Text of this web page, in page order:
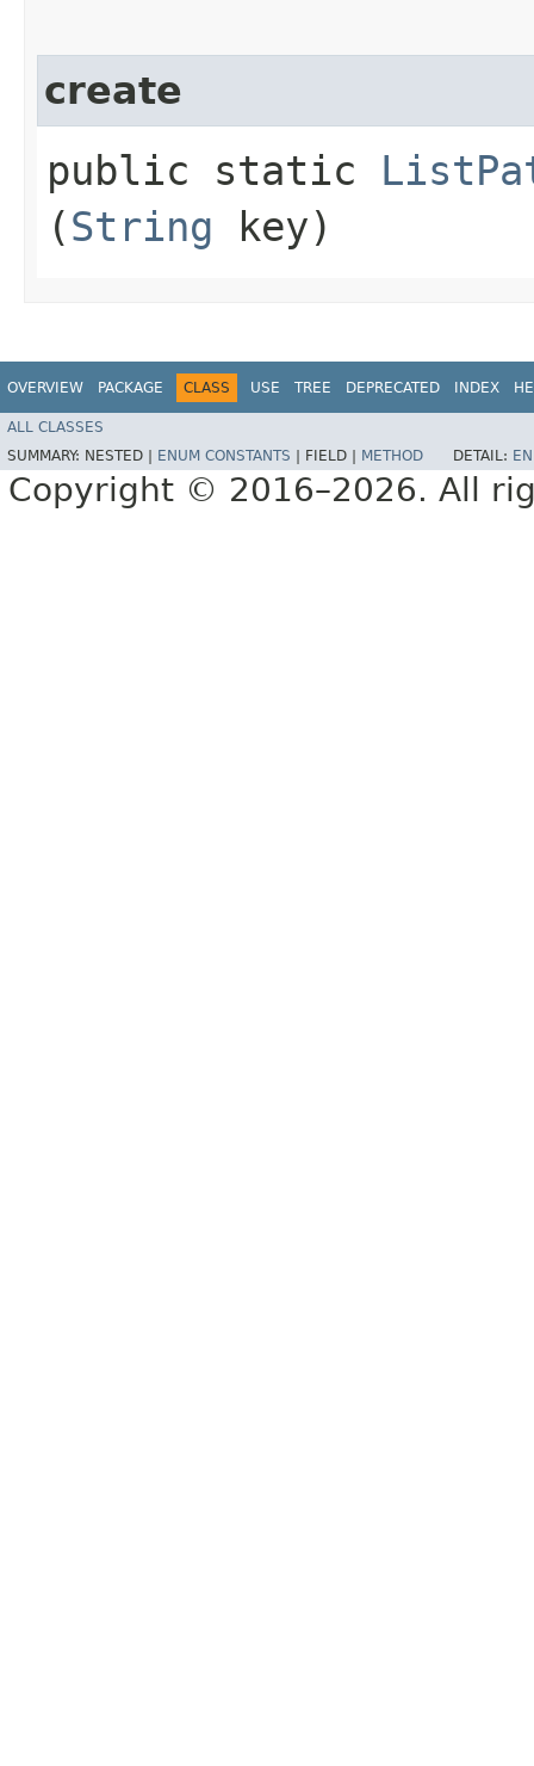
create
public static
(String key)
OVERVIEW PACKAGE CLASS USE TREE DEPRECATED INDEX
ALL CLASSES
SUMMARY: NESTED | ENUM CONSTANTS FIELD | METHOD DETAIL:
Copyright © 2016–2026. All